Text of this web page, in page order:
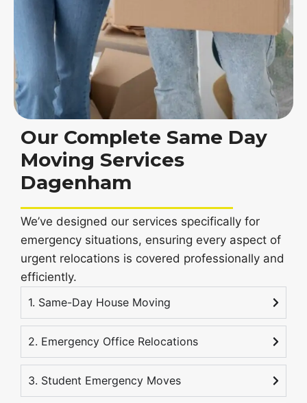
Our Complete Same Day
Moving Services
Dagenham
We’ve designed our services specifically for
emergency situations, ensuring every aspect of
urgent relocations is covered professionally and
efficiently.
1. Same-Day House Moving
2. Emergency Office Relocations
3. Student Emergency Moves